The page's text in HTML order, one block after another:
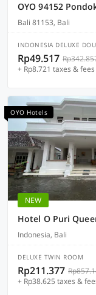
OYO 94152
Bali 81153, Bali
INDONESIA DELUXE
Rp49.517
+ Rp8.721 taxes & fees
OYO Hotels
NEW
Hotel O Puri
Indonesia, Bali
DELUXE TWIN ROOM
Rp211.377
+ Rp38.625 taxes &